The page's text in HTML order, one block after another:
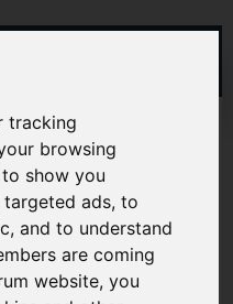
tracking
browsing
show you
ads, to
and to understand
are coming
website, you
Forum
and legal forum offering
areas of day-to-day
Free Accountbefore you
contribute with your